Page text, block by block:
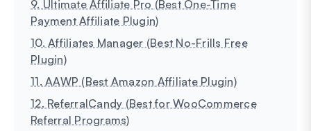
9. Ultimate Affiliate Pro (Best One-Time
Payment Affiliate Plugin)
10. Affiliates Manager (Best No-Frills Free
Plugin)
11. AAWP (Best Amazon Affiliate Plugin)
12. ReferralCandy (Best for WooCommerce
Referral Programs)